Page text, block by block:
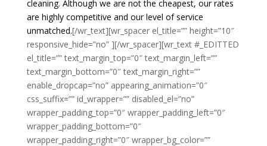
cleaning. Although we are not the cheapest, our rates
are highly competitive and our level of service
unmatched.[/wr_text][wr_spacer el_title=”” height=”10″
responsive_hide=”no” ][/wr_spacer][wr_text #_EDITTED
el_title=”” text_margin_top=”0″ text_margin_left=””
text_margin_bottom=”0″ text_margin_right=””
enable_dropcap=”no” appearing_animation=”0″
css_suffix=”” id_wrapper=”” disabled_el=”no”
wrapper_padding_top=”0″ wrapper_padding_left=”0″
wrapper_padding_bottom=”0″
wrapper_padding_right=”0″ wrapper_bg_color=””